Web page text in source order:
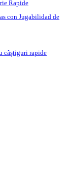
Rapide
con Jugabilidad de
câștiguri rapide